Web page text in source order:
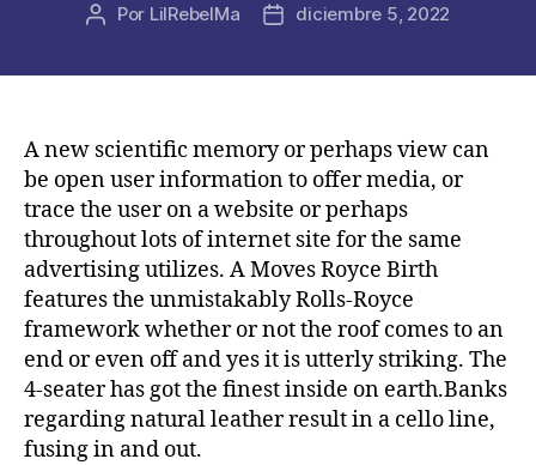
Autor
Por LilRebelMa
Fechadiciembre 5, 2022
A new scientific memory or perhaps view can
be open user information to offer media, or
trace the user on a website or perhaps
throughout lots of internet site for the same
advertising utilizes. A Moves Royce Birth
features the unmistakably Rolls-Royce
framework whether or not the roof comes to an
end or even off and yes it is utterly striking. The
4-seater has got the finest inside on earth.Banks
regarding natural leather result in a cello line,
fusing in and out.